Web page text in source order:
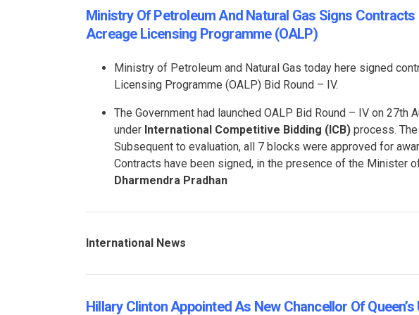
Ministry Of Petroleum And Natural Gas Signs
Acreage Licensing Programme (OALP)
Ministry of Petroleum and Natural Gas today here signed
Licensing Programme (OALP) Bid Round – IV.
The Government had launched OALP Bid Round – IV on
under International Competitive Bidding (ICB) process.
Subsequent to evaluation, all 7 blocks were approved for
Contracts have been signed, in the presence of the Minister
Dharmendra Pradhan
International News
Hillary Clinton Appointed As New Chancellor Of